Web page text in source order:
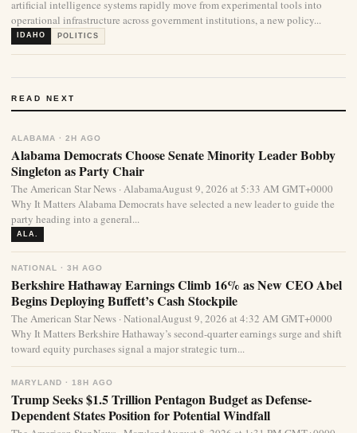
artificial intelligence systems rapidly move from experimental tools into
operational infrastructure across government institutions, a new policy...
IDAHO POLITICS
READ NEXT
ALABAMA · 2H AGO
Alabama Democrats Choose Senate Minority Leader Bobby
Singleton as Party Chair
The American Star News · AlabamaAugust 9, 2026 at 5:33 AM GMT+0000
Why It Matters Alabama Democrats have selected a new leader to guide the
party heading into a general...
ALA.
NATIONAL · 3H AGO
Berkshire Hathaway Earnings Climb 16% as New CEO Abel
Begins Deploying Buffett’s Cash Stockpile
The American Star News · NationalAugust 9, 2026 at 4:32 AM GMT+0000
Why It Matters Berkshire Hathaway’s second-quarter earnings surge and shift
toward equity purchases signal a major strategic turn...
MARYLAND · 18H AGO
Trump Seeks $1.5 Trillion Pentagon Budget as Defense-
Dependent States Position for Potential Windfall